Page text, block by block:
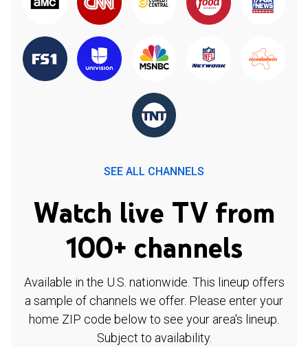
SEE ALL CHANNELS
Watch live TV from
100+ channels
Available in the U.S. nationwide. This lineup offers
a sample of channels we offer. Please enter your
home ZIP code below to see your area's lineup.
Subject to availability.